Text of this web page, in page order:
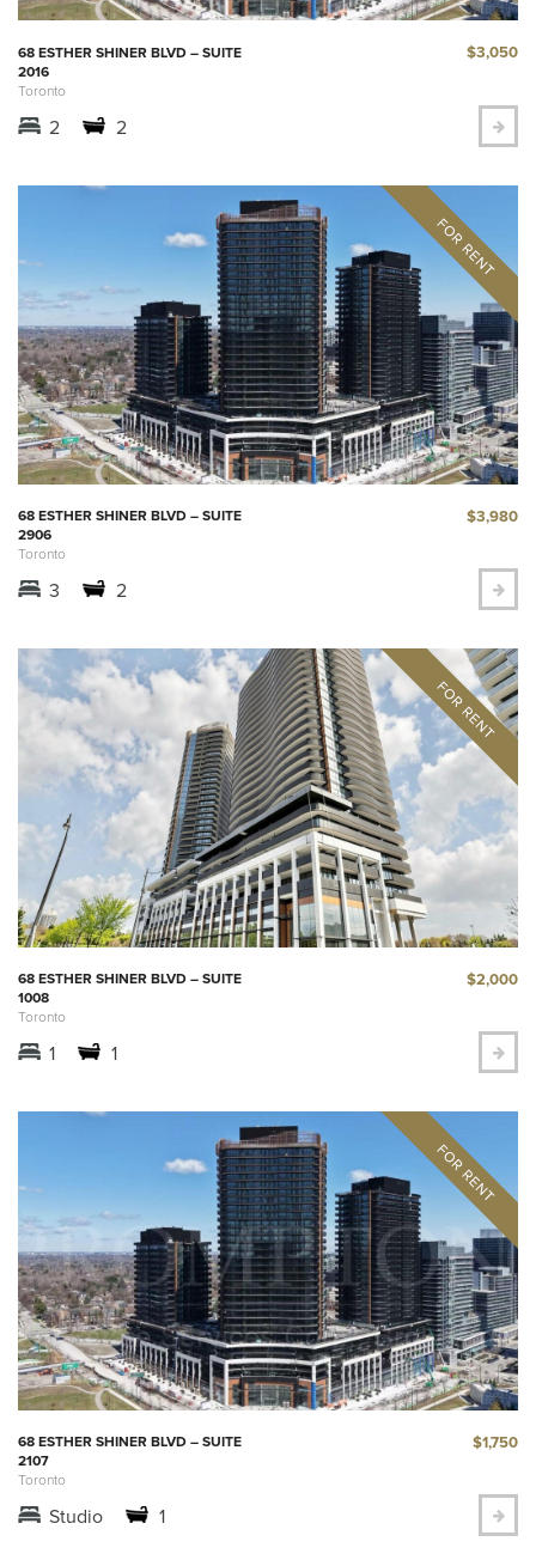
68 ESTHER SHINER BLVD – SUITE
2016
Toronto
$3,050
2 2
68 ESTHER SHINER BLVD – SUITE
2906
Toronto
$3,980
3 2
68 ESTHER SHINER BLVD – SUITE
1008
Toronto
$2,000
1 1
68 ESTHER SHINER BLVD – SUITE
2107
Toronto
$1,750
Studio 1